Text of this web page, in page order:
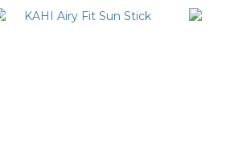
Musk Scalp Essence